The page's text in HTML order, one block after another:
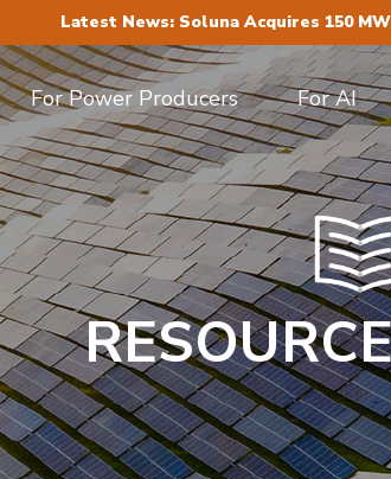
Latest News: Soluna Acquires 150
For Power Producers For AI